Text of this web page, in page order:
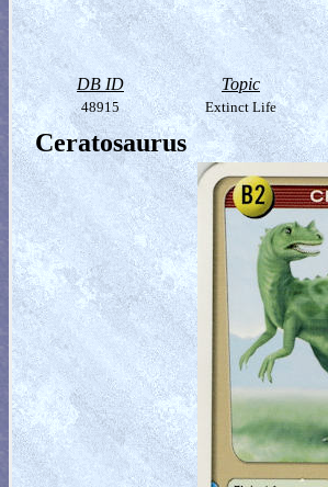
DB ID Topic
48915 Extinct Life
Ceratosaurus